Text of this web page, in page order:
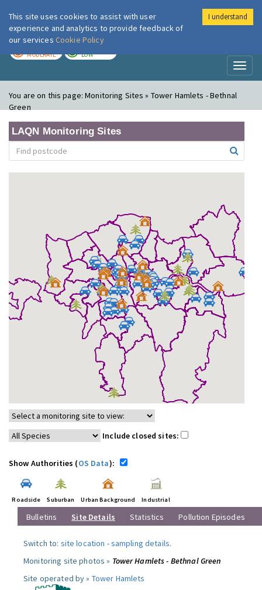
London Air
MODERATE LOW
You are on this page:Monitoring Sites » Tower Hamlets - Bethnal
Green
LAQN Monitoring Sites
Include closed sites:
Show Authorities (OS Data):
Roadside Suburban Urban Background Industrial
Bulletins Site Details Statistics Pollution Episodes
Switch to: site location -sampling details.
Monitoring site photos » Tower Hamlets - Bethnal Green
Site operated by » Tower Hamlets
This site uses cookies to assist with user
experience and analytics to provide feedback of
our services Cookie Policy
I understand